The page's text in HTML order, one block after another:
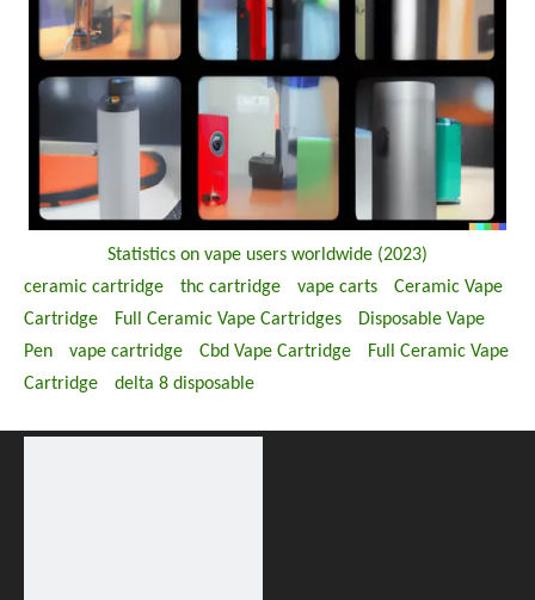
Statistics on vape users worldwide (2023)
ceramic cartridge
thc cartridge vape carts
Ceramic Vape
Cartridge
Full Ceramic Vape Cartridges
Disposable Vape
Pen
vape cartridge Cbd Vape Cartridge
Full Ceramic Vape
Cartridge
delta 8 disposable